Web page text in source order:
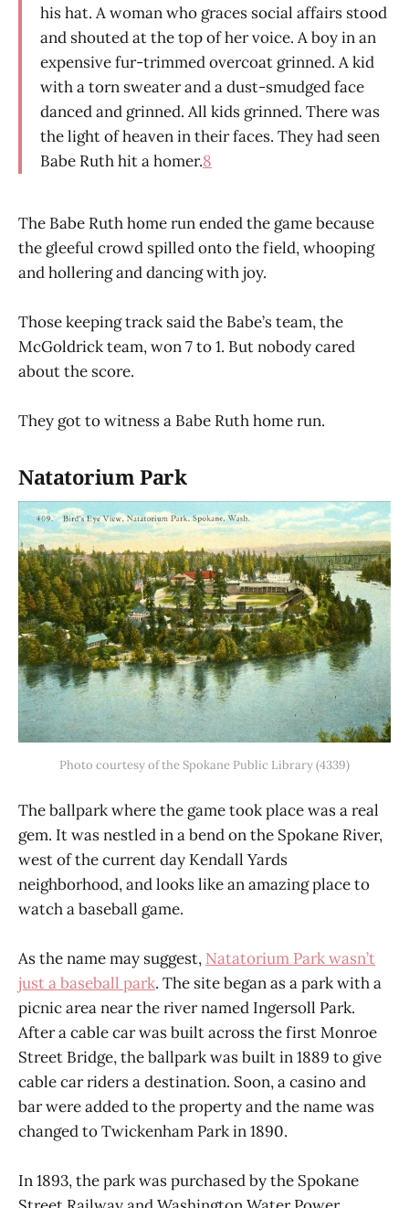
his hat. A woman who graces social affairs stood
and shouted at the top of her voice. A boy in an
expensive fur-trimmed overcoat grinned. A kid
with a torn sweater and a dust-smudged face
danced and grinned. All kids grinned. There was
the light of heaven in their faces. They had seen
Babe Ruth hit a homer.8
The Babe Ruth home run ended the game because
the gleeful crowd spilled onto the field, whooping
and hollering and dancing with joy.
Those keeping track said the Babe’s team, the
McGoldrick team, won 7 to 1. But nobody cared
about the score.
They got to witness a Babe Ruth home run.
Natatorium Park
Photo courtesy of the Spokane Public Library (4339)
The ballpark where the game took place was a real
gem. It was nestled in a bend on the Spokane River,
west of the current day Kendall Yards
neighborhood, and looks like an amazing place to
watch a baseball game.
As the name may suggest, Natatorium Park wasn’t
just a baseball park. The site began as a park with a
picnic area near the river named Ingersoll Park.
After a cable car was built across the first Monroe
Street Bridge, the ballpark was built in 1889 to give
cable car riders a destination. Soon, a casino and
bar were added to the property and the name was
changed to Twickenham Park in 1890.
In 1893, the park was purchased by the Spokane